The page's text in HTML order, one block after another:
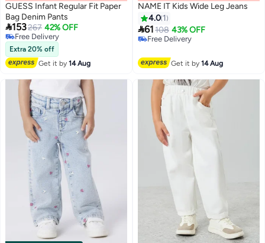
GUESS Infant Regular Fit Paper
Bag Denim Pants
153267 42% OFF
Free Delivery
Free Delivery
Extra 20% off
Get it by14 Aug
NAME IT Kids Wide Leg Jeans
4.0 1
61108 43% OFF
Free Delivery
Get it by14 Aug